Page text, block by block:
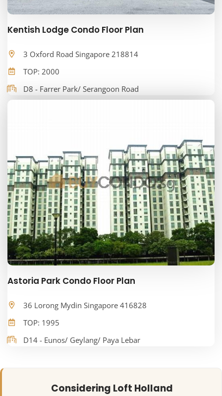
Kentish Lodge Condo Floor Plan
3 Oxford Road Singapore 218814
TOP: 2000
D8 - Farrer Park/ Serangoon Road
Astoria Park Condo Floor Plan
36 Lorong Mydin Singapore 416828
TOP: 1995
D14 - Eunos/ Geylang/ Paya Lebar
Considering Loft Holland